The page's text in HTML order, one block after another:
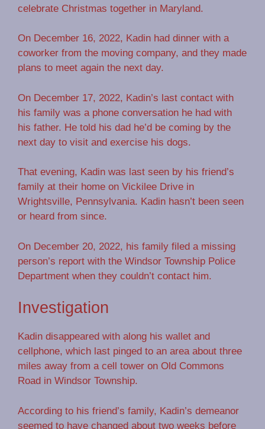
celebrate Christmas together in Maryland.
On December 16, 2022, Kadin had dinner with a
coworker from the moving company, and they made
plans to meet again the next day.
On December 17, 2022, Kadin’s last contact with
his family was a phone conversation he had with
his father. He told his dad he’d be coming by the
next day to visit and exercise his dogs.
That evening, Kadin was last seen by his friend’s
family at their home on Vickilee Drive in
Wrightsville, Pennsylvania. Kadin hasn’t been seen
or heard from since.
On December 20, 2022, his family filed a missing
person’s report with the Windsor Township Police
Department when they couldn’t contact him.
Investigation
Kadin disappeared with along his wallet and
cellphone, which last pinged to an area about three
miles away from a cell tower on Old Commons
Road in Windsor Township.
According to his friend’s family, Kadin’s demeanor
seemed to have changed about two weeks before